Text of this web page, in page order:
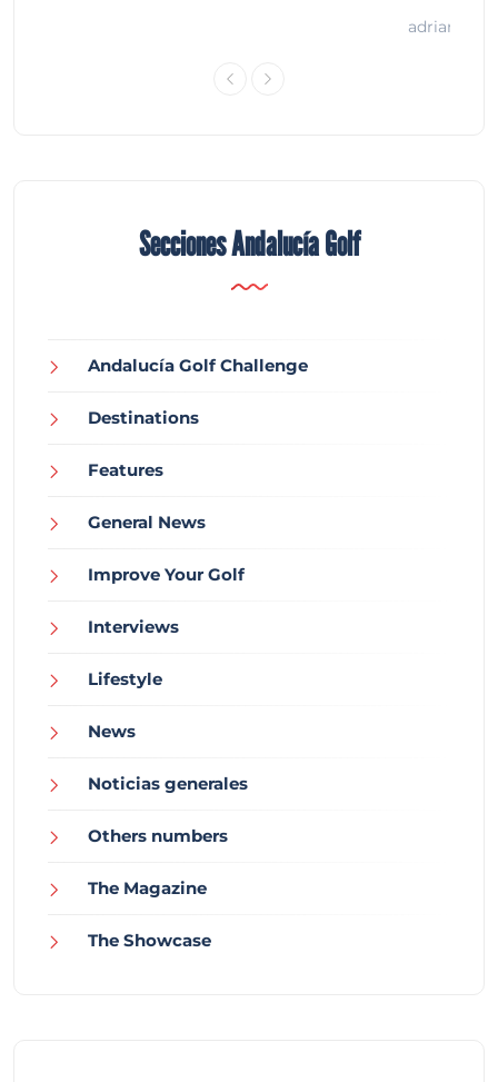
adrian
Secciones Andalucía Golf
Andalucía Golf Challenge
Destinations
Features
General News
Improve Your Golf
Interviews
Lifestyle
News
Noticias generales
Others numbers
The Magazine
The Showcase